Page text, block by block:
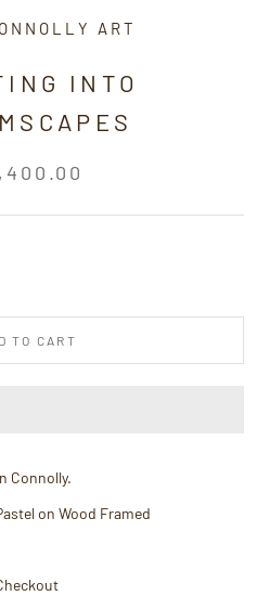
ART
INTO
TO CART
Connolly.
on Wood Framed